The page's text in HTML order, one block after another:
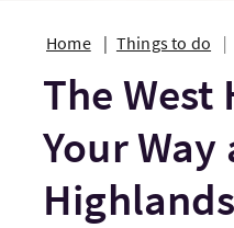
Home Things to do
The West
Your